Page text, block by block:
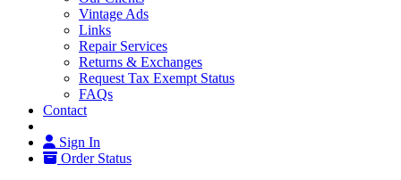
Vintage Ads
Links
Repair Services
Returns & Exchanges
Request Tax Exempt Status
FAQs
Contact
Sign In
Order Status